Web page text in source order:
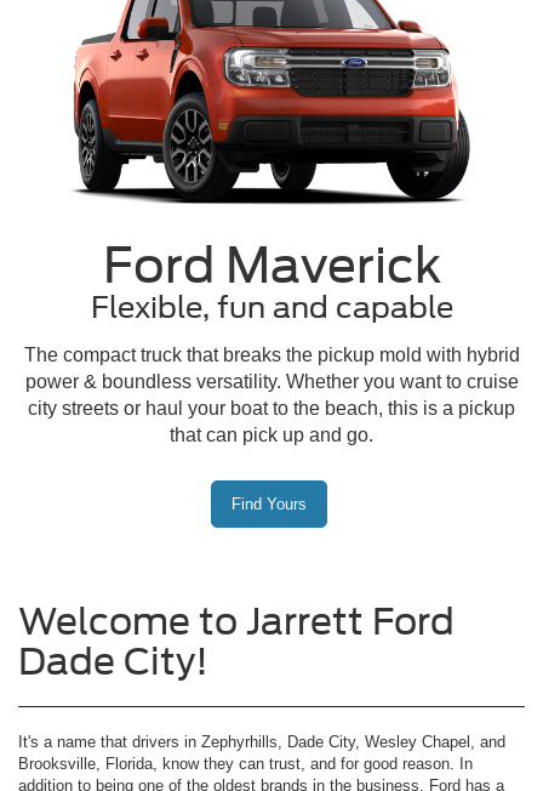
Ford Maverick
Flexible, fun and capable
The compact truck that breaks the pickup mold with hybrid
power & boundless versatility. Whether you want to cruise
city streets or haul your boat to the beach, this is a pickup
that can pick up and go.
Find Yours
Welcome to Jarrett Ford
Dade City!
It's a name that drivers in Zephyrhills, Dade City, Wesley Chapel, and
Brooksville, Florida, know they can trust, and for good reason. In
addition to being one of the oldest brands in the business, Ford has a